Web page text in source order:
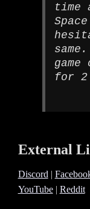
time
for 2
External
Discord |
YouTube| Reddit